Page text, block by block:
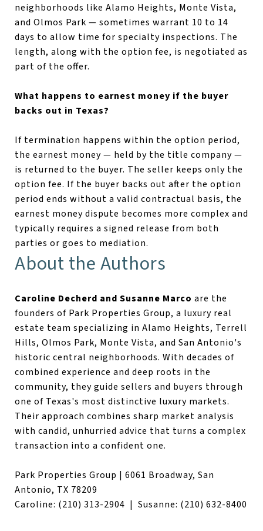
neighborhoods like Alamo Heights, Monte Vista,
and Olmos Park — sometimes warrant 10 to 14
days to allow time for specialty inspections. The
length, along with the option fee, is negotiated as
part of the offer.
What happens to earnest money if the buyer
backs out in Texas?
If termination happens within the option period,
the earnest money — held by the title company —
is returned to the buyer. The seller keeps only the
option fee. If the buyer backs out after the option
period ends without a valid contractual basis, the
earnest money dispute becomes more complex and
typically requires a signed release from both
parties or goes to mediation.
About the Authors
Caroline Decherd and Susanne Marco are the
founders of Park Properties Group, a luxury real
estate team specializing in Alamo Heights, Terrell
Hills, Olmos Park, Monte Vista, and San Antonio's
historic central neighborhoods. With decades of
combined experience and deep roots in the
community, they guide sellers and buyers through
one of Texas's most distinctive luxury markets.
Their approach combines sharp market analysis
with candid, unhurried advice that turns a complex
transaction into a confident one.
Park Properties Group | 6061 Broadway, San
Antonio, TX 78209
Caroline: (210) 313-2904 | Susanne: (210) 632-8400